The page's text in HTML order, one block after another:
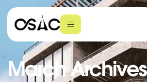
March Archives